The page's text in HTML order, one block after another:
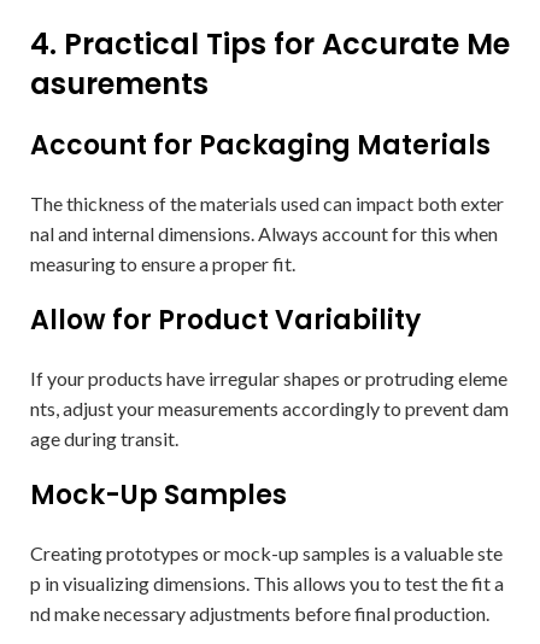
4. Practical Tips for Accurate Me
asurements
Account for Packaging Materials
The thickness of the materials used can impact both exter
nal and internal dimensions. Always account for this when
measuring to ensure a proper fit.
Allow for Product Variability
If your products have irregular shapes or protruding eleme
nts, adjust your measurements accordingly to prevent dam
age during transit.
Mock-Up Samples
Creating prototypes or mock-up samples is a valuable ste
p in visualizing dimensions. This allows you to test the fit a
nd make necessary adjustments before final production.